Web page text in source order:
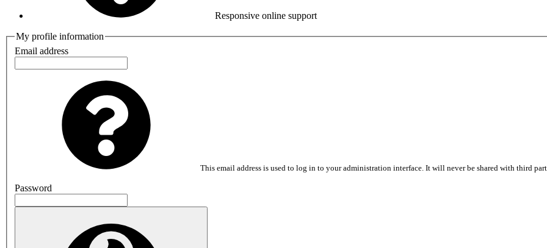
Responsive online support
My profile information
Email address
This email address is used to log in to your administration interface. It will never be shared with third
Password